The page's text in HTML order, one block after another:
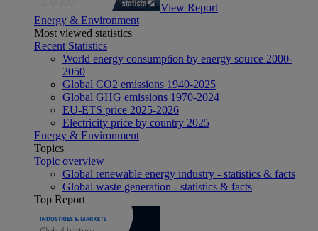
View Report
Energy & Environment
Most viewed statistics
Recent Statistics
World energy consumption by energy source 2000-
2050
Global CO2 emissions 1940-2025
Global GHG emissions 1970-2024
EU-ETS price 2025-2026
Electricity price by country 2025
Energy & Environment
Topics
Topic overview
Global renewable energy industry - statistics & facts
Global waste generation - statistics & facts
Top Report